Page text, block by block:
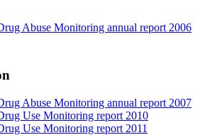
Abuse Monitoring annual report 2006
Abuse Monitoring annual report 2007
Use Monitoring report 2010
Use Monitoring report 2011